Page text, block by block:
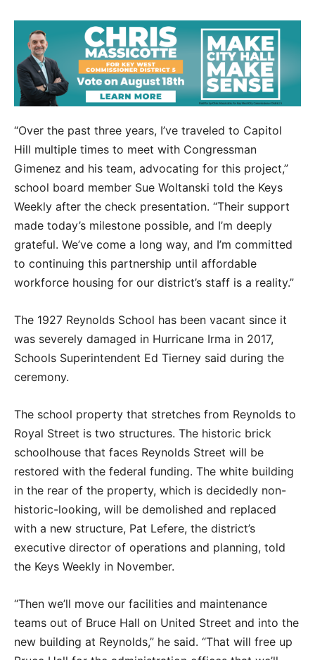
“Over the past three years, I’ve traveled to Capitol
Hill multiple times to meet with Congressman
Gimenez and his team, advocating for this project,”
school board member Sue Woltanski told the Keys
Weekly after the check presentation. “Their support
made today’s milestone possible, and I’m deeply
grateful. We’ve come a long way, and I’m committed
to continuing this partnership until affordable
workforce housing for our district’s staff is a reality.”
The 1927 Reynolds School has been vacant since it
was severely damaged in Hurricane Irma in 2017,
Schools Superintendent Ed Tierney said during the
ceremony.
The school property that stretches from Reynolds to
Royal Street is two structures. The historic brick
schoolhouse that faces Reynolds Street will be
restored with the federal funding. The white building
in the rear of the property, which is decidedly non-
historic-looking, will be demolished and replaced
with a new structure, Pat Lefere, the district’s
executive director of operations and planning, told
the Keys Weekly in November.
“Then we’ll move our facilities and maintenance
teams out of Bruce Hall on United Street and into the
new building at Reynolds,” he said. “That will free up